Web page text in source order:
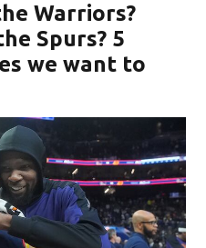
Warriors?
Spurs? 5
we want to